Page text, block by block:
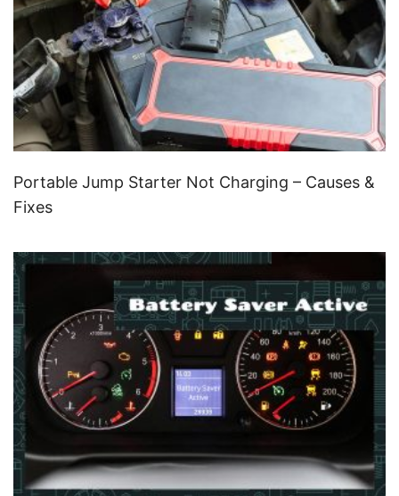
Portable Jump Starter Not Charging – Causes &
Fixes